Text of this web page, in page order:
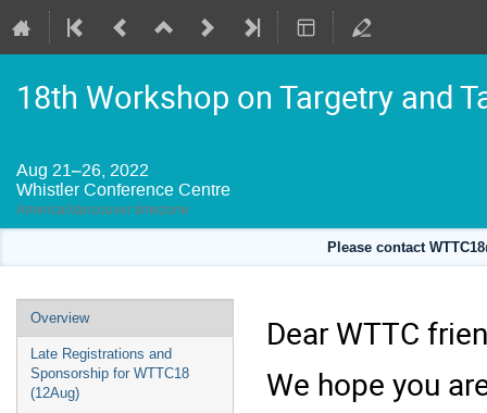
18th Workshop on Targetry and
Aug 21–26, 2022
Whistler Conference Centre
America/Vancouver timezone
Please contact
Event
menu
Overview
Late Registrations and
Sponsorship for WTTC18
(12Aug)
Dear WTTC
We hope you